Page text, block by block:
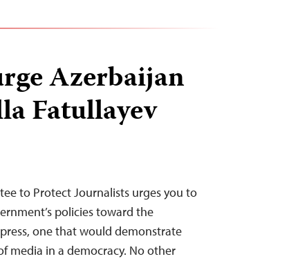
Azerbaijan
Fatullayev
to Protect Journalists urges you to
policies toward the
one that would demonstrate
media in a democracy. No other